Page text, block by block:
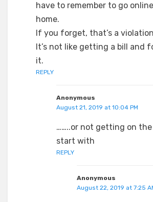
have to remember to go
home.
If you forget, that’s a
It’s not like getting a bill and
it.
REPLY
Anonymous
August 21, 2019 at 10:04 PM
……..or not getting on
start with
REPLY
Anonymous
August 22, 2019 at 7:25